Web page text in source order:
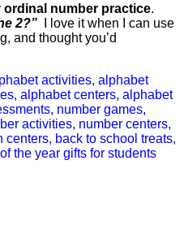
ordinal number practice.
2?”
I love it when I can use
and thought you’d